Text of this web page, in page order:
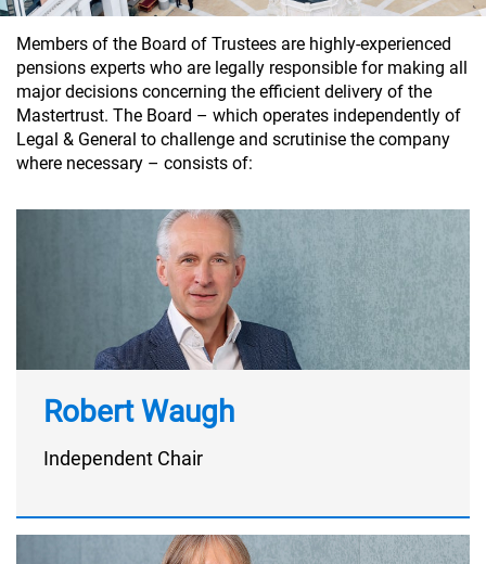
Members of the Board of Trustees are highly-experienced
pensions experts who are legally responsible for making all
major decisions concerning the efficient delivery of the
Mastertrust. The Board – which operates independently of
Legal & General to challenge and scrutinise the company
where necessary – consists of:
Robert Waugh
Independent Chair